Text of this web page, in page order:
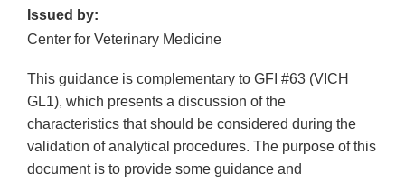
Issued by:
Center for Veterinary Medicine
This guidance is complementary to GFI #63 (VICH
GL1), which presents a discussion of the
characteristics that should be considered during the
validation of analytical procedures. The purpose of this
document is to provide some guidance and